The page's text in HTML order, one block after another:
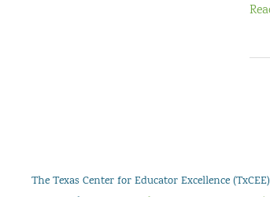
The Texas Center for Educator Excellence